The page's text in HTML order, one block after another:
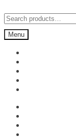
to
navigation
to
content
Search
for:
Menu